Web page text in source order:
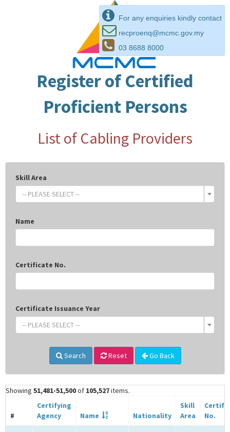
For any enquiries kindly contact
recproenq@mcmc.gov.my
03 8688 8000
Register of Certified
Proficient Persons
List of Cabling Providers
Skill Area
-- PLEASE SELECT --
Name
Certificate No.
Certificate Issuance Year
-- PLEASE SELECT --
Search Reset Go Back
Showing 51,481-51,500of 105,527items.
#
Certifying
Agency
Name Nationality
Skill
Area
No.